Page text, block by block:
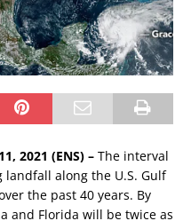
2021 (ENS) – The interval
along the U.S. Gulf
the past 40 years. By
and Florida will be twice as